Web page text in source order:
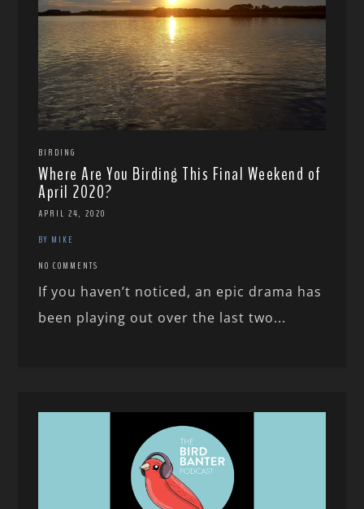
BIRDING
Where Are You Birding This Final Weekend of
April 2020?
APRIL 24, 2020
BY MIKE
NO COMMENTS
If you haven’t noticed, an epic drama has
been playing out over the last two...